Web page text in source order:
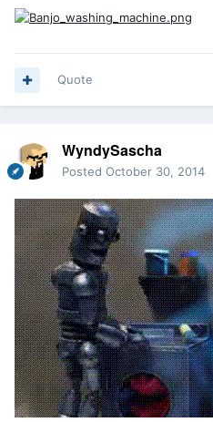
Quote
WyndySascha
Posted October 30, 2014